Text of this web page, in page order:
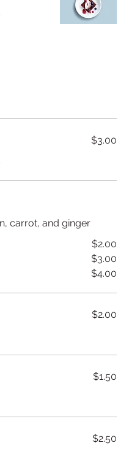
$3.00
carrot, and ginger
$2.00
$3.00
$4.00
$2.00
$1.50
$2.50